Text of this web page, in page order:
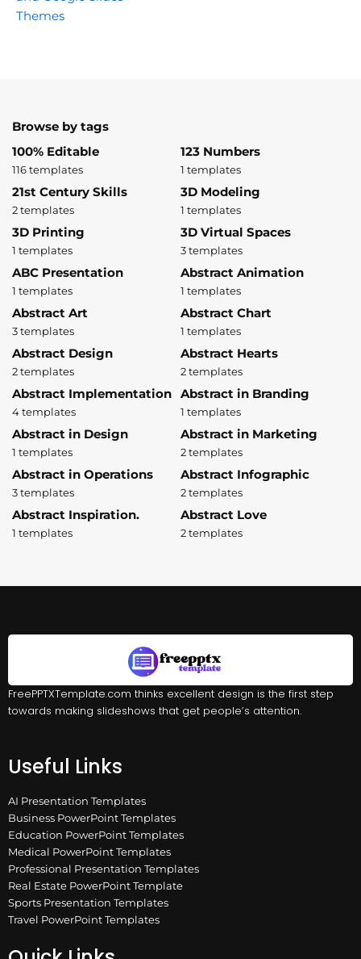
Themes
Browse by tags
100% Editable
116 templates
123 Numbers
1 templates
21st Century Skills
2 templates
3D Modeling
1 templates
3D Printing
1 templates
3D Virtual Spaces
3 templates
ABC Presentation
1 templates
Abstract Animation
1 templates
Abstract Art
3 templates
Abstract Chart
1 templates
Abstract Design
2 templates
Abstract Hearts
2 templates
Abstract Implementation
4 templates
Abstract in Branding
1 templates
Abstract in Design
1 templates
Abstract in Marketing
2 templates
Abstract in Operations
3 templates
Abstract Infographic
2 templates
Abstract Inspiration.
1 templates
Abstract Love
2 templates
FreePPTXTemplate.com thinks excellent design is the first step
towards making slideshows that get people’s attention.
Useful Links
AI Presentation Templates
Business PowerPoint Templates
Education PowerPoint Templates
Medical PowerPoint Templates
Professional Presentation Templates
Real Estate PowerPoint Template
Sports Presentation Templates
Travel PowerPoint Templates